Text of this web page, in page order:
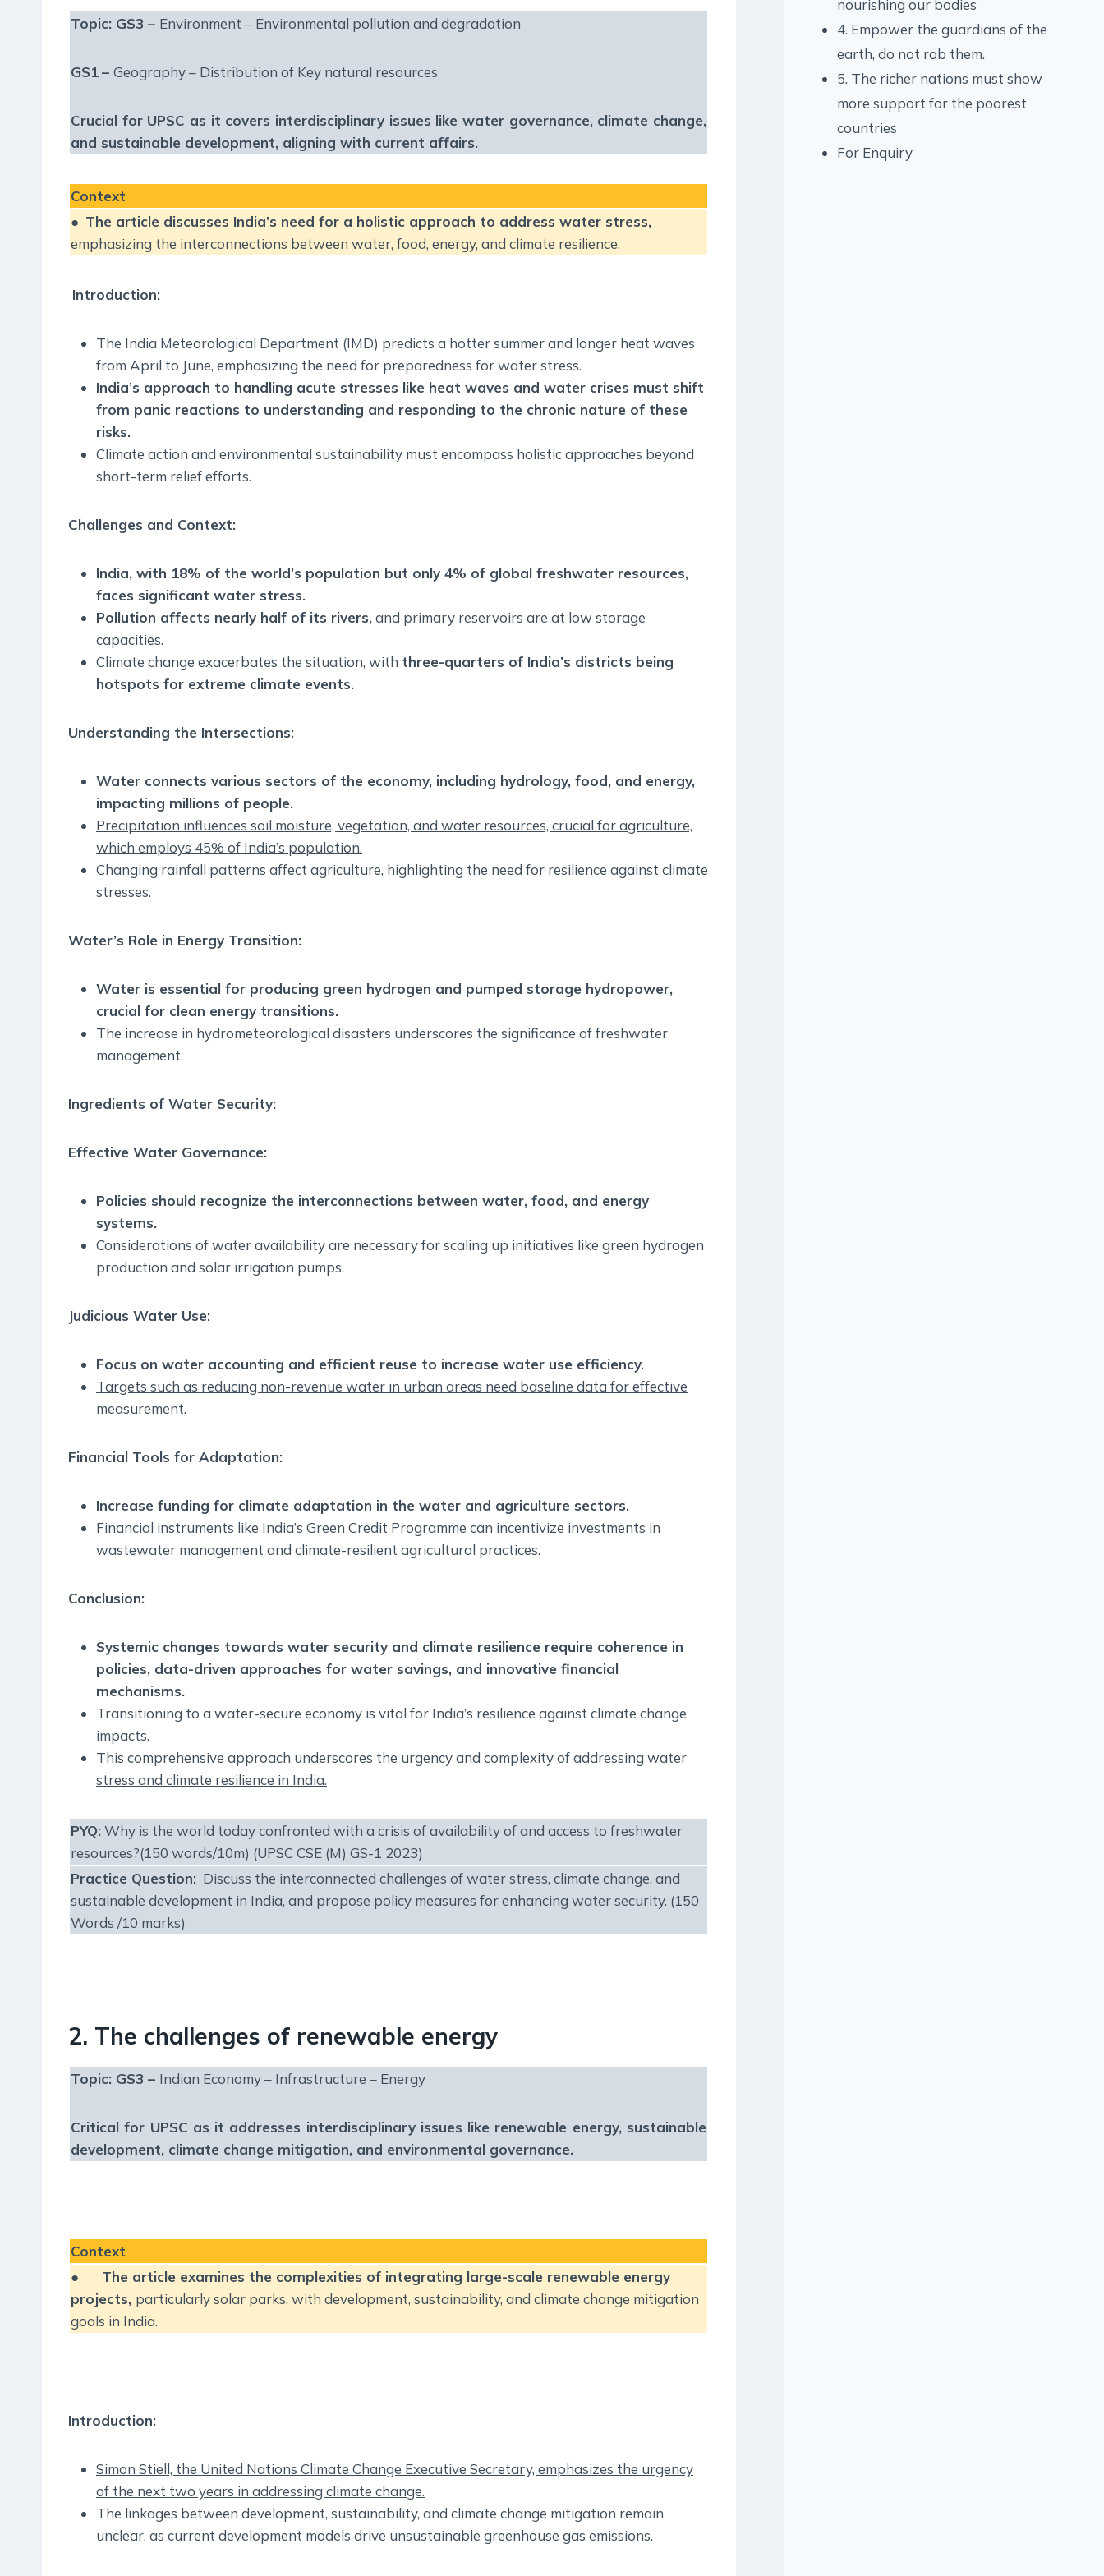
Poverty And Development
Geography
Fundamental Physical Geography
Fundamental Human Geography
Indian Physical Geography
Indian Human Geography
Topic: GS3 – Environment – Environmental pollution and degradation
GS1– Geography – Distribution of Key natural resources
Crucial for UPSC as it covers interdisciplinary issues like water governance, climate change,
and sustainable development, aligning with current affairs.
Context
● The article discusses India’s need for a holistic approach to address water stress,
emphasizing the interconnections between water, food, energy, and climate resilience.
Introduction:
The India Meteorological Department (IMD) predicts a hotter summer and longer heat waves
from April to June, emphasizing the need for preparedness for water stress.
India’s approach to handling acute stresses like heat waves and water crises must shift
from panic reactions to understanding and responding to the chronic nature of these
risks.
Climate action and environmental sustainability must encompass holistic approaches beyond
short-term relief efforts.
Challenges and Context:
India, with 18% of the world’s population but only 4% of global freshwater resources,
faces significant water stress.
Pollution affects nearly half of its rivers,and primary reservoirs are at low storage
capacities.
Climate change exacerbates the situation, with three-quarters of India’s districts being
hotspots for extreme climate events.
Understanding the Intersections:
Water connects various sectors of the economy, including hydrology, food, and energy,
impacting millions of people.
Precipitation influences soil moisture, vegetation, and water resources, crucial for agriculture,
which employs 45% of India’s population.
Changing rainfall patterns affect agriculture, highlighting the need for resilience against climate
stresses.
Water’s Role in Energy Transition:
Water is essential for producing green hydrogen and pumped storage hydropower,
crucial for clean energy transitions.
The increase in hydrometeorological disasters underscores the significance of freshwater
management.
Ingredients of Water Security:
Effective Water Governance:
Policies should recognize the interconnections between water, food, and energy
systems.
Considerations of water availability are necessary for scaling up initiatives like green hydrogen
production and solar irrigation pumps.
Judicious Water Use:
Focus on water accounting and efficient reuse to increase water use efficiency.
Targets such as reducing non-revenue water in urban areas need baseline data for effective
measurement.
Financial Tools for Adaptation:
Increase funding for climate adaptation in the water and agriculture sectors.
Financial instruments like India’s Green Credit Programme can incentivize investments in
wastewater management and climate-resilient agricultural practices.
Conclusion:
Systemic changes towards water security and climate resilience require coherence in
policies, data-driven approaches for water savings, and innovative financial
mechanisms.
Transitioning to a water-secure economy is vital for India’s resilience against climate change
impacts.
This comprehensive approach underscores the urgency and complexity of addressing water
stress and climate resilience in India.
PYQ: Why is the world today confronted with a crisis of availability of and access to freshwater
resources?(150 words/10m) (UPSC CSE (M) GS-1 2023)
Practice Question: Discuss the interconnected challenges of water stress, climate change, and
sustainable development in India, and propose policy measures for enhancing water security. (150
Words /10 marks)
2. The challenges of renewable energy
Topic: GS3 – Indian Economy – Infrastructure – Energy
Critical for UPSC as it addresses interdisciplinary issues like renewable energy, sustainable
development, climate change mitigation, and environmental governance.
Context
● The article examines the complexities of integrating large-scale renewable energy
projects, particularly solar parks, with development, sustainability, and climate change mitigation
goals in India.
Introduction:
Simon Stiell, the United Nations Climate Change Executive Secretary, emphasizes the urgency
of the next two years in addressing climate change.
The linkages between development, sustainability, and climate change mitigation remain
unclear, as current development models drive unsustainable greenhouse gas emissions.
nourishing our bodies
4. Empower the guardians of the
earth, do not rob them.
5. The richer nations must show
more support for the poorest
countries
For Enquiry